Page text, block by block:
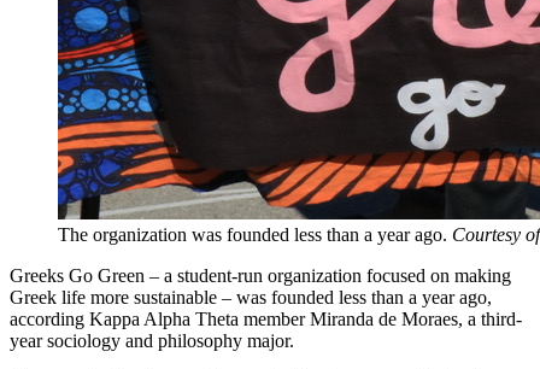
The organization was founded less than a year ago. Courtesy
Greeks Go Green – a student-run organization focused on making
Greek life more sustainable – was founded less than a year ago,
according Kappa Alpha Theta member Miranda de Moraes, a third-
year sociology and philosophy major.